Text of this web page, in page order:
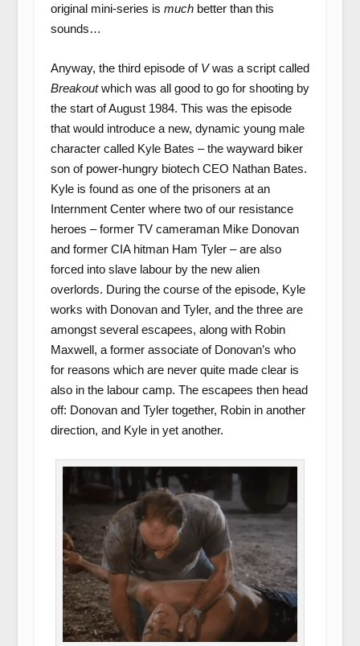
original mini-series is muchbetter than this
sounds…
Anyway, the third episode of Vwas a script called
Breakoutwhich was all good to go for shooting by
the start of August 1984. This was the episode
that would introduce a new, dynamic young male
character called Kyle Bates – the wayward biker
son of power-hungry biotech CEO Nathan Bates.
Kyle is found as one of the prisoners at an
Internment Center where two of our resistance
heroes – former TV cameraman Mike Donovan
and former CIA hitman Ham Tyler – are also
forced into slave labour by the new alien
overlords. During the course of the episode, Kyle
works with Donovan and Tyler, and the three are
amongst several escapees, along with Robin
Maxwell, a former associate of Donovan’s who
for reasons which are never quite made clear is
also in the labour camp. The escapees then head
off: Donovan and Tyler together, Robin in another
direction, and Kyle in yet another.